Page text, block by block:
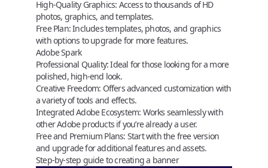
High-Quality Graphics: Access to thousands of HD
photos, graphics, and templates.
Free Plan:Includes templates, photos, and graphics
with options to upgrade for more features.
Adobe Spark
Professional Quality:Ideal for those looking for a more
polished, high-end look.
Creative Freedom: Offers advanced customization with
a variety of tools and effects.
Integrated Adobe Ecosystem: Works seamlessly with
other Adobe products if you’re already a user.
Free and Premium Plans: Start with the free version
and upgrade for additional features and assets.
Step-by-step guide to creating a banner